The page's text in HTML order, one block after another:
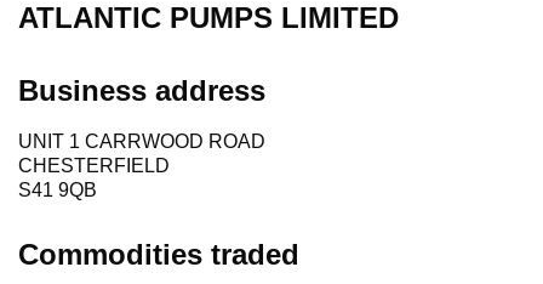
ATLANTIC PUMPS LIMITED
Business address
UNIT 1 CARRWOOD ROAD
CHESTERFIELD
S41 9QB
Commodities traded